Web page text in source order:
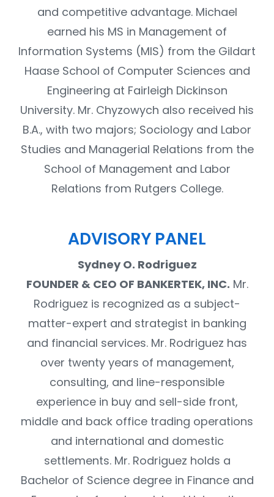
and competitive advantage. Michael
earned his MS in Management of
Information Systems (MIS) from the Gildart
Haase School of Computer Sciences and
Engineering at Fairleigh Dickinson
University. Mr. Chyzowych also received his
B.A., with two majors; Sociology and Labor
Studies and Managerial Relations from the
School of Management and Labor
Relations from Rutgers College.
ADVISORY PANEL
Sydney O. Rodriguez
FOUNDER & CEO OF BANKERTEK, INC. Mr.
Rodriguez is recognized as a subject-
matter-expert and strategist in banking
and financial services. Mr. Rodriguez has
over twenty years of management,
consulting, and line-responsible
experience in buy and sell-side front,
middle and back office trading operations
and international and domestic
settlements. Mr. Rodriguez holds a
Bachelor of Science degree in Finance and